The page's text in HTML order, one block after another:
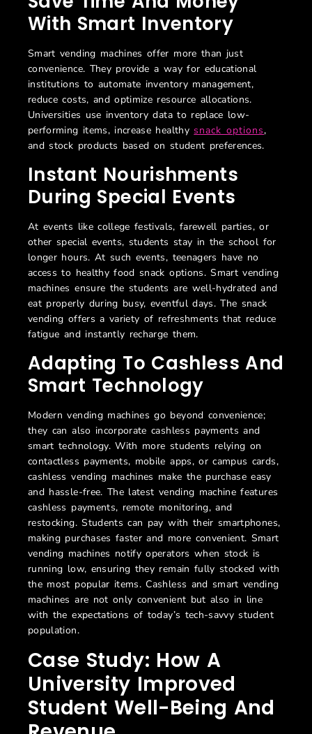
With Smart Inventory
Smart vending machines offer more than just
convenience. They provide a way for educational
institutions to automate inventory management,
reduce costs, and optimize resource allocations.
Universities use inventory data to replace low-
performing items, increase healthysnack options,
and stock products based on student preferences.
Instant Nourishments
During Special Events
At events like college festivals, farewell parties, or
other special events, students stay in the school for
longer hours. At such events, teenagers have no
access to healthy food snack options. Smart vending
machines ensure the students are well-hydrated and
eat properly during busy, eventful days. The snack
vending offers a variety of refreshments that reduce
fatigue and instantly recharge them.
Adapting To Cashless And
Smart Technology
Modern vending machines go beyond convenience;
they can also incorporate cashless payments and
smart technology. With more students relying on
contactless payments, mobile apps, or campus cards,
cashless vending machines make the purchase easy
and hassle-free. The latest vending machine features
cashless payments, remote monitoring, and
restocking. Students can pay with their smartphones,
making purchases faster and more convenient. Smart
vending machines notify operators when stock is
running low, ensuring they remain fully stocked with
the most popular items. Cashless and smart vending
machines are not only convenient but also in line
with the expectations of today’s tech-savvy student
population.
Case Study: How A
University Improved
Student Well-Being And